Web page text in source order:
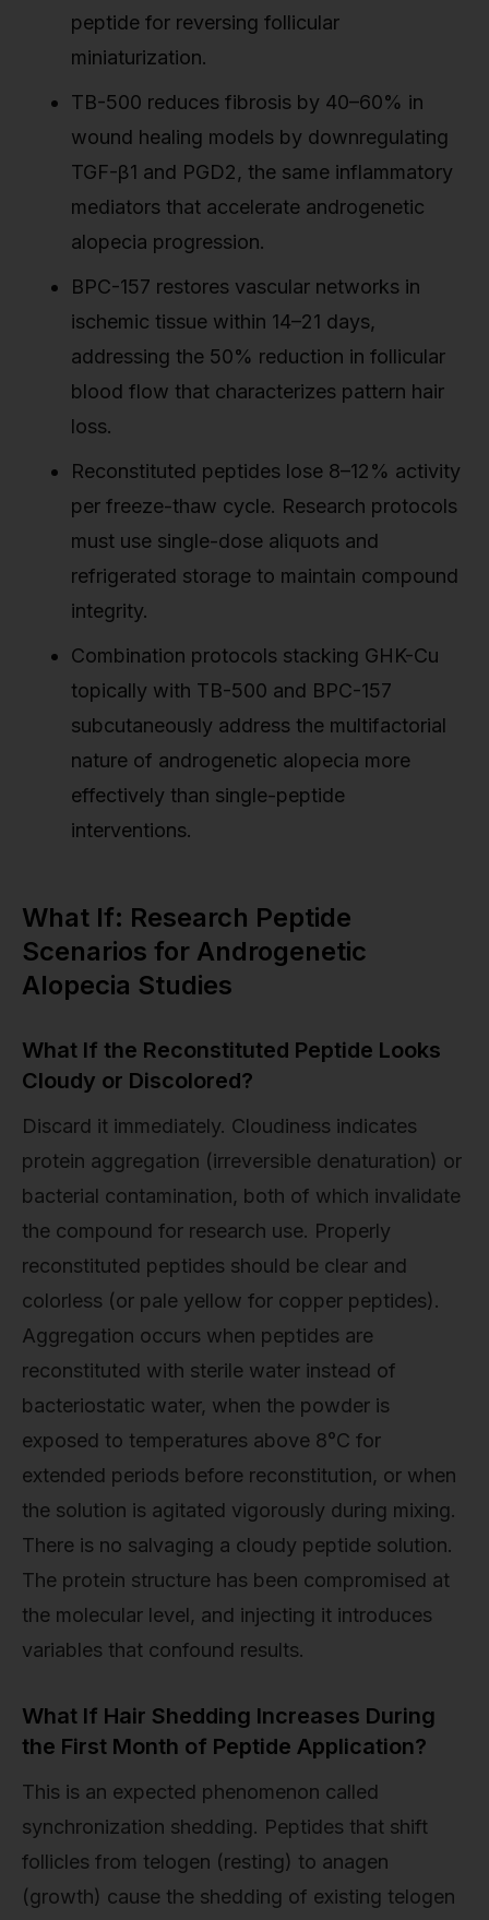
peptide for reversing follicular
miniaturization.
TB-500 reduces fibrosis by 40–60% in
wound healing models by downregulating
TGF-β1 and PGD2, the same inflammatory
mediators that accelerate androgenetic
alopecia progression.
BPC-157 restores vascular networks in
ischemic tissue within 14–21 days,
addressing the 50% reduction in follicular
blood flow that characterizes pattern hair
loss.
Reconstituted peptides lose 8–12% activity
per freeze-thaw cycle. Research protocols
must use single-dose aliquots and
refrigerated storage to maintain compound
integrity.
Combination protocols stacking GHK-Cu
topically with TB-500 and BPC-157
subcutaneously address the multifactorial
nature of androgenetic alopecia more
effectively than single-peptide
interventions.
What If: Research Peptide
Scenarios for Androgenetic
Alopecia Studies
What If the Reconstituted Peptide Looks
Cloudy or Discolored?
Discard it immediately. Cloudiness indicates
protein aggregation (irreversible denaturation) or
bacterial contamination, both of which invalidate
the compound for research use. Properly
reconstituted peptides should be clear and
colorless (or pale yellow for copper peptides).
Aggregation occurs when peptides are
reconstituted with sterile water instead of
bacteriostatic water, when the powder is
exposed to temperatures above 8°C for
extended periods before reconstitution, or when
the solution is agitated vigorously during mixing.
There is no salvaging a cloudy peptide solution.
The protein structure has been compromised at
the molecular level, and injecting it introduces
variables that confound results.
What If Hair Shedding Increases During
the First Month of Peptide Application?
This is an expected phenomenon called
synchronization shedding. Peptides that shift
follicles from telogen (resting) to anagen
(growth) cause the shedding of existing telogen